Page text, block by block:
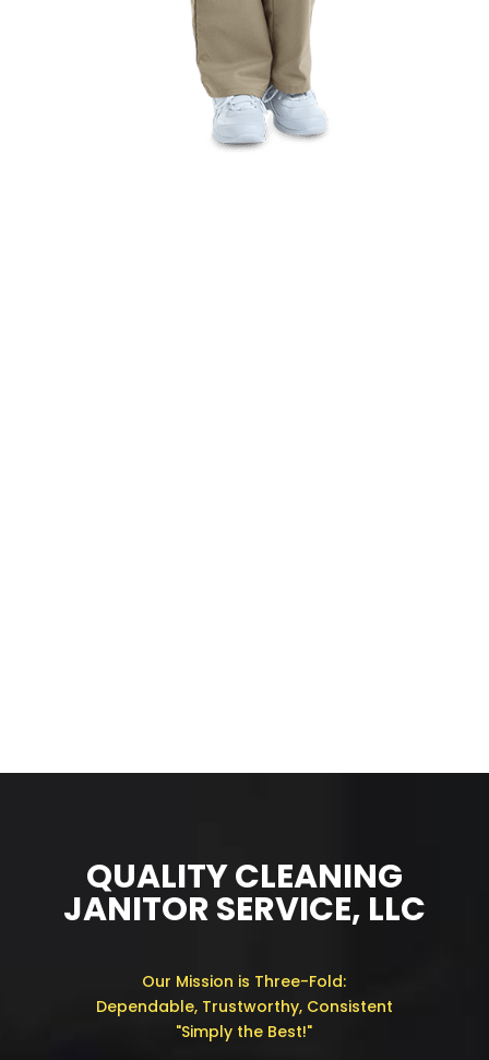
QUALITY CLEANING
JANITOR SERVICE, LLC
Our Mission is Three-Fold:
Dependable, Trustworthy, Consistent
"Simply the Best!"